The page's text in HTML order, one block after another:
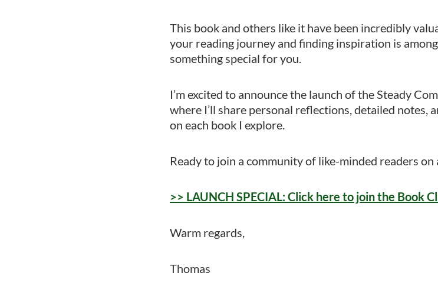
This book and others like it have been incredibly
your reading journey and finding inspiration is
something special for you.
I’m excited to announce the launch of the Steady
where I’ll share personal reflections, detailed notes,
on each book I explore.
Ready to join a community of like-minded readers
>> LAUNCH SPECIAL: Click here to join the Book
Warm regards,
Thomas